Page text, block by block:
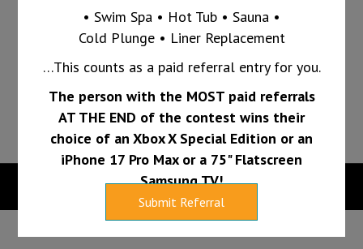
Call us today at 765-607-1865 and ask us
how we can keep your pool clear all summer
long.
PAY INVOICE FINANCING
Copyright 2026 |Web Design Services by Sumy Designs, LLC
• Swim Spa • Hot Tub • Sauna •
Cold Plunge • Liner Replacement
…This counts as a paid referral entry for you.
The person with the MOST paid referrals
AT THE END of the contest wins their
choice of an Xbox X Special Edition or an
iPhone 17 Pro Max or a 75" Flatscreen
Samsung TV!
Submit Referral